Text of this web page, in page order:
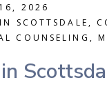
2026
SCOTTSDALE ,
COUNSELING ,